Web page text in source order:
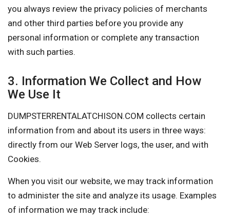
you always review the privacy policies of merchants
and other third parties before you provide any
personal information or complete any transaction
with such parties.
3. Information We Collect and How
We Use It
DUMPSTERRENTALATCHISON.COM collects certain
information from and about its users in three ways:
directly from our Web Server logs, the user, and with
Cookies.
When you visit our website, we may track information
to administer the site and analyze its usage. Examples
of information we may track include: